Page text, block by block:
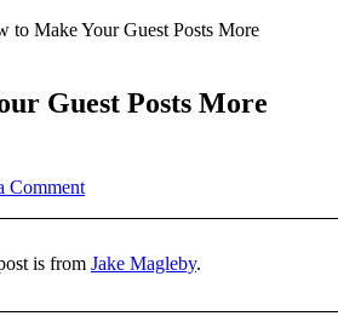
to Make Your Guest Posts More
Guest Posts More
Comment
is from Jake Magleby.